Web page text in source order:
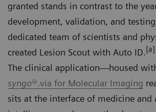
granted stands in contrast to the
development, validation, and
dedicated team of scientists and
created Lesion Scout with Auto ID.[a]
The clinical application—housed
syngo®.via for Molecular Imaging
sits at the interface of medicine and